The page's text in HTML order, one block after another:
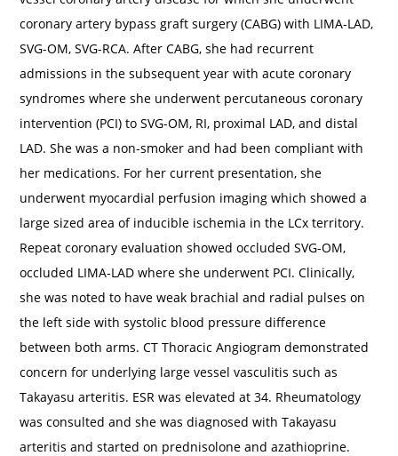
coronary artery bypass graft surgery (CABG) with LIMA-LAD,
SVG-OM, SVG-RCA. After CABG, she had recurrent
admissions in the subsequent year with acute coronary
syndromes where she underwent percutaneous coronary
intervention (PCI) to SVG-OM, RI, proximal LAD, and distal
LAD. She was a non-smoker and had been compliant with
her medications. For her current presentation, she
underwent myocardial perfusion imaging which showed a
large sized area of inducible ischemia in the LCx territory.
Repeat coronary evaluation showed occluded SVG-OM,
occluded LIMA-LAD where she underwent PCI. Clinically,
she was noted to have weak brachial and radial pulses on
the left side with systolic blood pressure difference
between both arms. CT Thoracic Angiogram demonstrated
concern for underlying large vessel vasculitis such as
Takayasu arteritis. ESR was elevated at 34. Rheumatology
was consulted and she was diagnosed with Takayasu
arteritis and started on prednisolone and azathioprine.